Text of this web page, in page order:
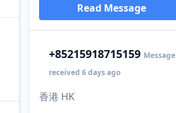
Read Message
+85215918715159 Message
received 6 days ago
香港 HK